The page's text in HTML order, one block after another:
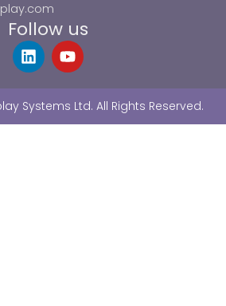
Follow us
L
i
e
d
Y
o
u
b
Systems Ltd. All Rights Reserved.